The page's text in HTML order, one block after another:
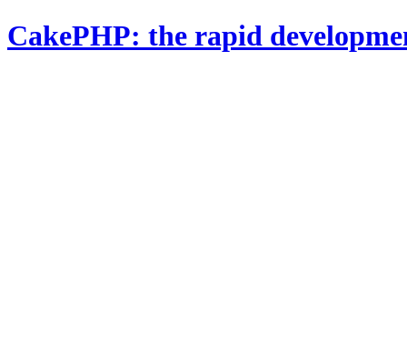
CakePHP: the rapid